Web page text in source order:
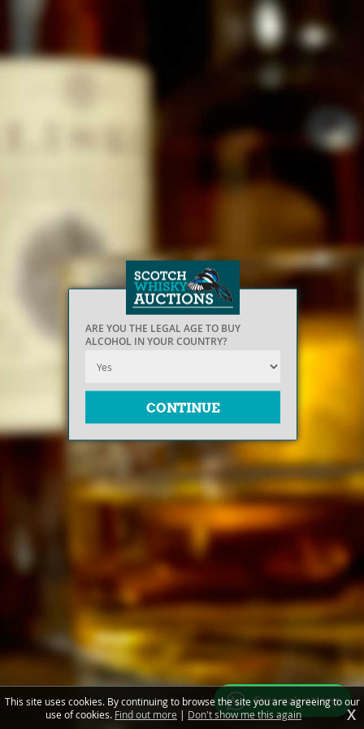
ARE YOU THE LEGAL AGE TO BUY
ALCOHOL IN YOUR COUNTRY?
Free valuations
This site uses cookies. By continuing to browse the site you are agreeing to our
use of cookies. Find out more | Don't show me this again X